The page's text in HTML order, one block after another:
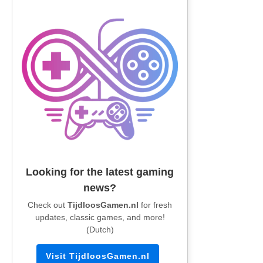
Looking for the latest gaming
news?
Check out TijdloosGamen.nl for fresh
updates, classic games, and more!
(Dutch)
Visit TijdloosGamen.nl